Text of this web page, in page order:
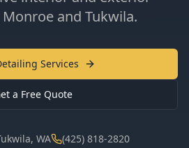
and Tukwila.
Services
a Free Quote
WA (425) 818-2820